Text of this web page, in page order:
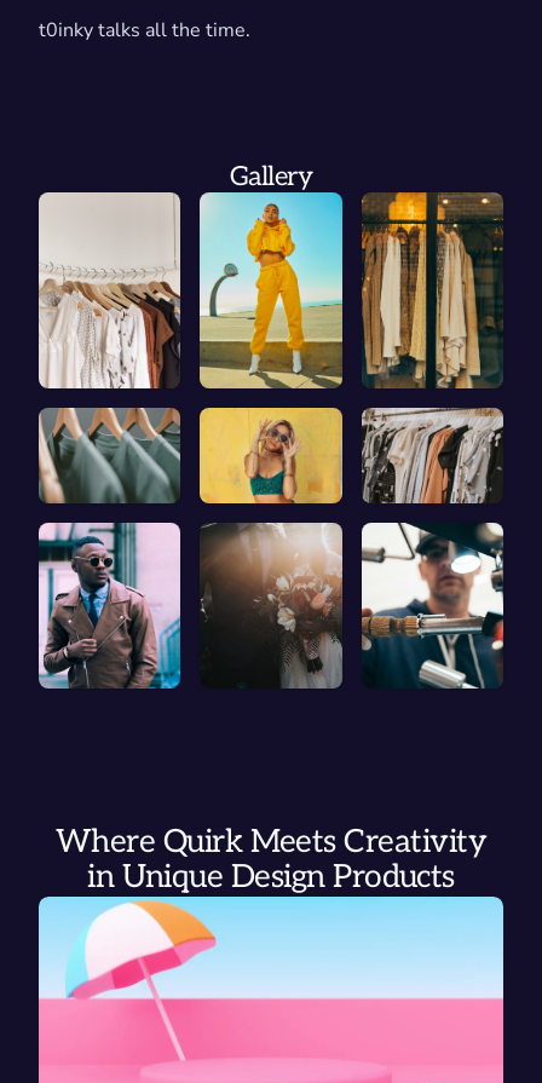
t0inky talks all the time.
Gallery
Where Quirk Meets Creativity
in Unique Design Products